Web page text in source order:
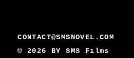
CONTACT@SMSNOVEL.COM
© 2026 BYSMS Films